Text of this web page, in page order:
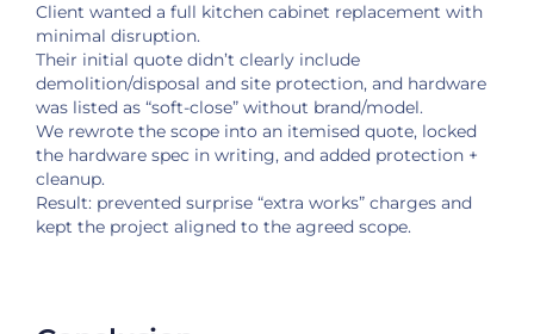
Client wanted a full kitchen cabinet replacement with
minimal disruption.
Their initial quote didn’t clearly include
demolition/disposal and site protection, and hardware
was listed as “soft-close” without brand/model.
We rewrote the scope into an itemised quote, locked
the hardware spec in writing, and added protection +
cleanup.
Result: prevented surprise “extra works” charges and
kept the project aligned to the agreed scope.